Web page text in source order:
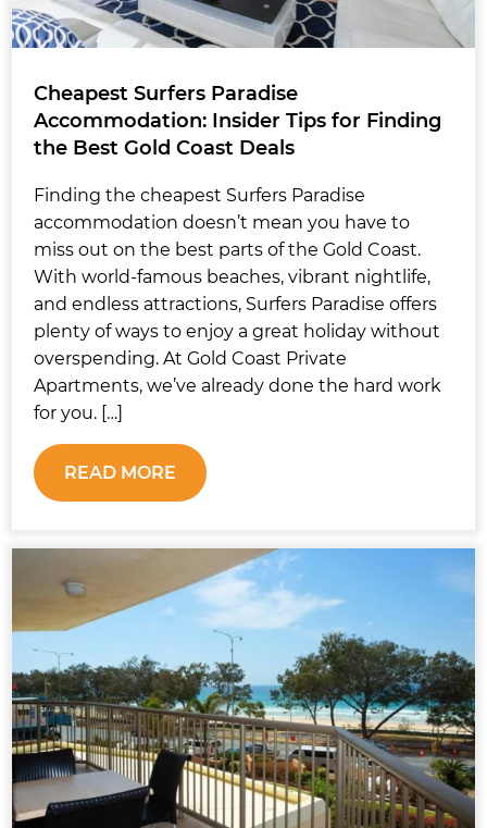
Cheapest Surfers Paradise
Accommodation: Insider Tips for Finding
the Best Gold Coast Deals
Finding the cheapest Surfers Paradise
accommodation doesn’t mean you have to
miss out on the best parts of the Gold Coast.
With world-famous beaches, vibrant nightlife,
and endless attractions, Surfers Paradise offers
plenty of ways to enjoy a great holiday without
overspending. At Gold Coast Private
Apartments, we’ve already done the hard work
for you. […]
READ MORE